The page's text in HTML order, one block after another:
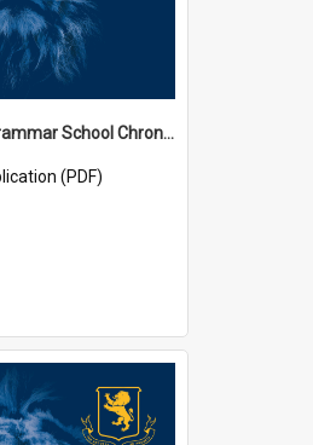
Auckland Grammar School Chronicles
(PDF)